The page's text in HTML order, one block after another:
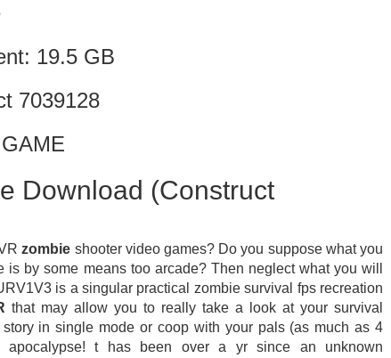
19.5 GB
7039128
Download (Construct
zombie shooter video games? Do you suppose what you
is by some means too arcade? Then neglect what you will
is a singular practical zombie survival fps recreation
that may allow you to really take a look at your survival
story in single mode or coop with your pals (as much as 4
apocalypse! t has been over a yr since an unknown